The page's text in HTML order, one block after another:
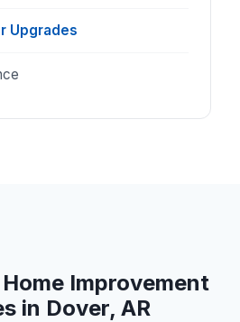
Upgrades
Improvement
in Dover, AR